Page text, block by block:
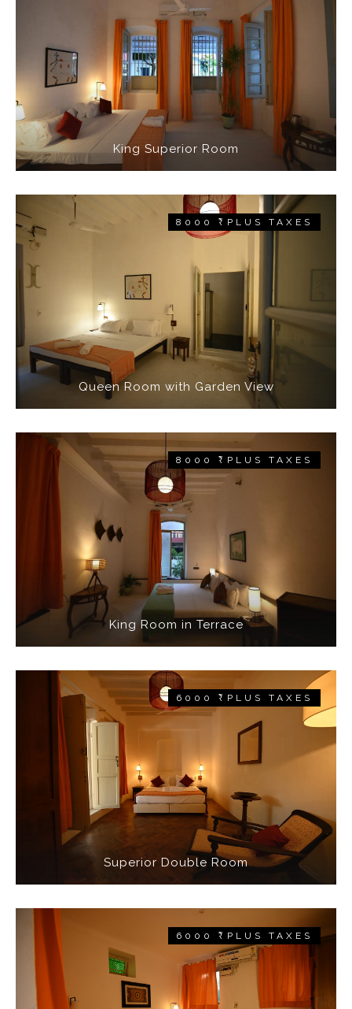
King Superior Room
8000 ₹ PLUS TAXES
Queen Room with Garden View
8000 ₹ PLUS TAXES
King Room in Terrace
6000 ₹ PLUS TAXES
Superior Double Room
6000 ₹ PLUS TAXES